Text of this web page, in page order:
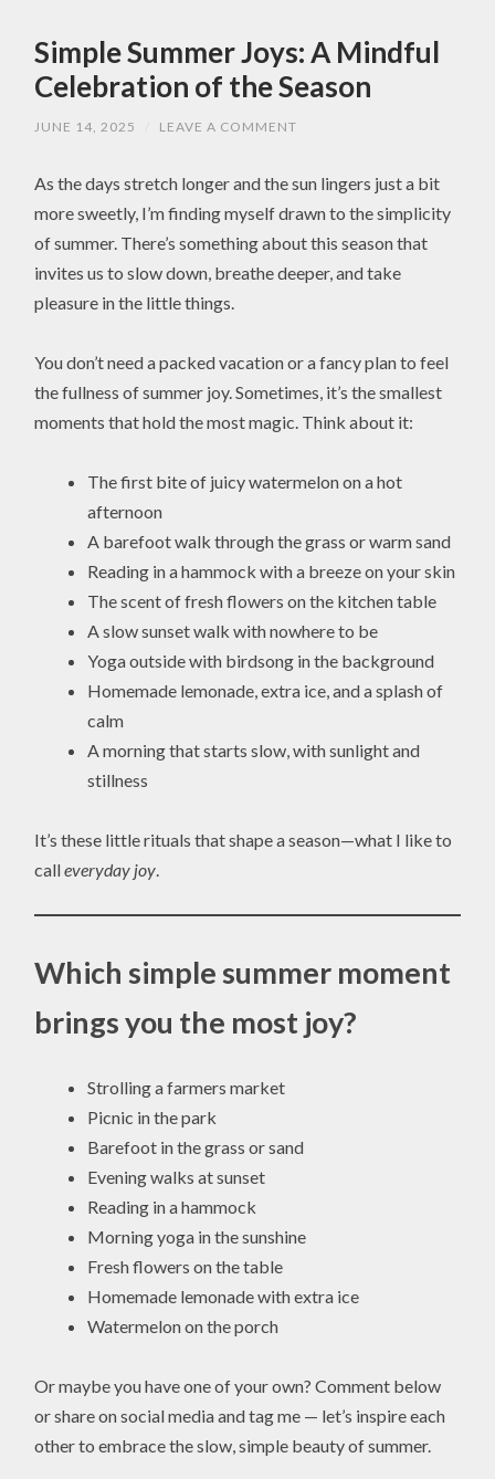
Simple Summer Joys: A Mindful
Celebration of the Season
JUNE 14, 2025 LEAVE A COMMENT
As the days stretch longer and the sun lingers just a bit
more sweetly, I’m finding myself drawn to the simplicity
of summer. There’s something about this season that
invites us to slow down, breathe deeper, and take
pleasure in the little things.
You don’t need a packed vacation or a fancy plan to feel
the fullness of summer joy. Sometimes, it’s the smallest
moments that hold the most magic. Think about it:
The first bite of juicy watermelon on a hot
afternoon
A barefoot walk through the grass or warm sand
Reading in a hammock with a breeze on your skin
The scent of fresh flowers on the kitchen table
A slow sunset walk with nowhere to be
Yoga outside with birdsong in the background
Homemade lemonade, extra ice, and a splash of
calm
A morning that starts slow, with sunlight and
stillness
It’s these little rituals that shape a season—what I like to
calleveryday joy.
Which simple summer moment
brings you the most joy?
Strolling a farmers market
Picnic in the park
Barefoot in the grass or sand
Evening walks at sunset
Reading in a hammock
Morning yoga in the sunshine
Fresh flowers on the table
Homemade lemonade with extra ice
Watermelon on the porch
Or maybe you have one of your own? Comment below
or share on social media and tag me — let’s inspire each
other to embrace the slow, simple beauty of summer.